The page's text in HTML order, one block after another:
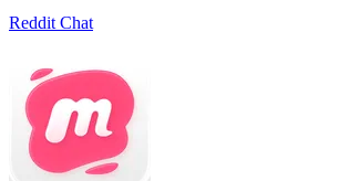
Reddit Chat